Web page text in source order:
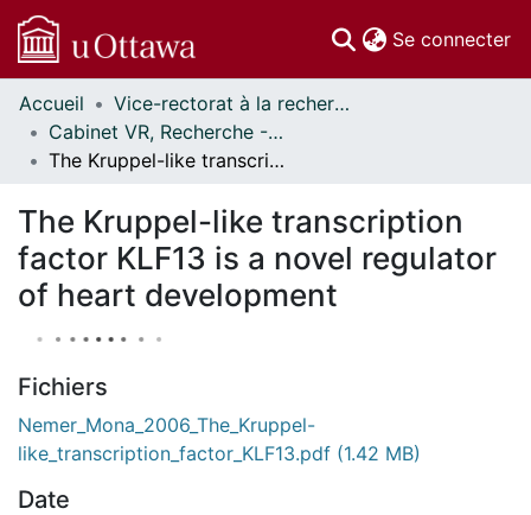
Se connecter
Communautés
et collections
Parcourir
À propos
Accueil
Vice-rectorat à la recherche // Office of the V-P, Research
Cabinet VR, Recherche - Publications // Office VP, Research - Publications
The Kruppel-like transcription factor KLF13 is a novel regulator of heart development
The Kruppel-like transcription
factor KLF13 is a novel regulator
of heart development
Fichiers
Nemer_Mona_2006_The_Kruppel-
like_transcription_factor_KLF13.pdf (1.42 MB)
Date